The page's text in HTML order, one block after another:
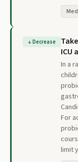
↓Decrease
ICU
In a
For
limit